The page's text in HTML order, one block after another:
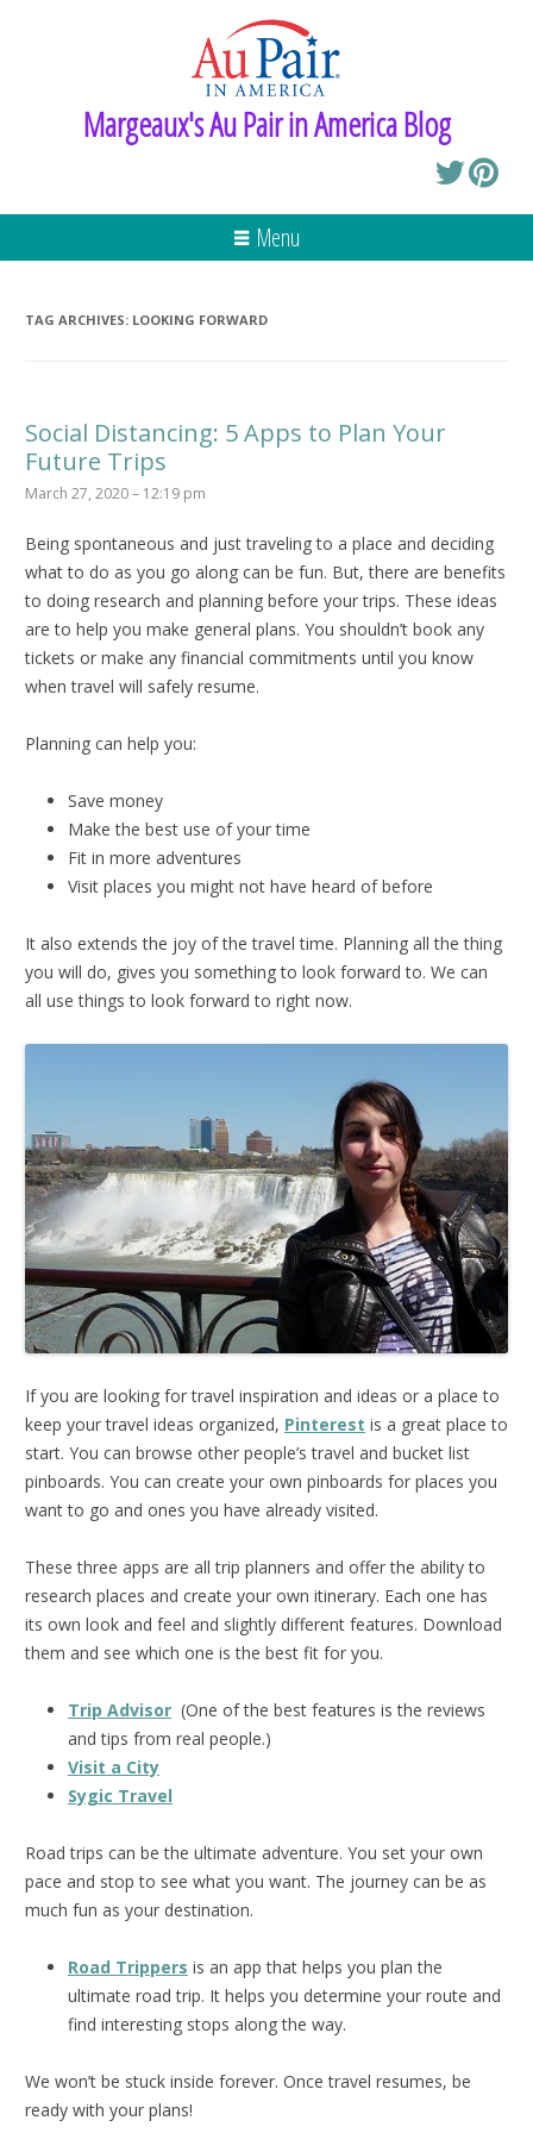
Margeaux's Au Pair in America Blog
Menu
TAG ARCHIVES: LOOKING FORWARD
Social Distancing: 5 Apps to Plan Your
Future Trips
March 27, 2020 – 12:19 pm
Being spontaneous and just traveling to a place and deciding
what to do as you go along can be fun. But, there are benefits
to doing research and planning before your trips. These ideas
are to help you make general plans. You shouldn’t book any
tickets or make any financial commitments until you know
when travel will safely resume.
Planning can help you:
Save money
Make the best use of your time
Fit in more adventures
Visit places you might not have heard of before
It also extends the joy of the travel time. Planning all the thing
you will do, gives you something to look forward to. We can
all use things to look forward to right now.
If you are looking for travel inspiration and ideas or a place to
keep your travel ideas organized, Pinterest is a great place to
start. You can browse other people’s travel and bucket list
pinboards. You can create your own pinboards for places you
want to go and ones you have already visited.
These three apps are all trip planners and offer the ability to
research places and create your own itinerary. Each one has
its own look and feel and slightly different features. Download
them and see which one is the best fit for you.
Trip Advisor (One of the best features is the reviews
and tips from real people.)
Visit a City
Sygic Travel
Road trips can be the ultimate adventure. You set your own
pace and stop to see what you want. The journey can be as
much fun as your destination.
Road Trippers is an app that helps you plan the
ultimate road trip. It helps you determine your route and
find interesting stops along the way.
We won’t be stuck inside forever. Once travel resumes, be
ready with your plans!